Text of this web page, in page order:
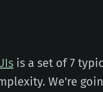
is a set of 7
We're